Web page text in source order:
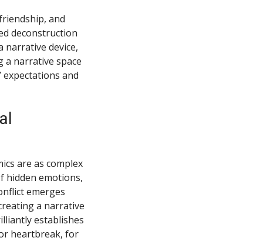
and
deconstruction
device,
a narrative space
and
are as complex
hidden emotions,
emerges
a narrative
establishes
heartbreak, for